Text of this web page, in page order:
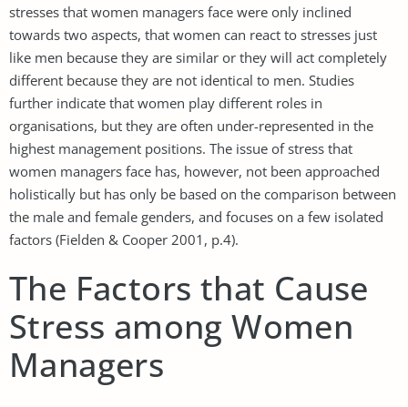
stresses that women managers face were only inclined
towards two aspects, that women can react to stresses just
like men because they are similar or they will act completely
different because they are not identical to men. Studies
further indicate that women play different roles in
organisations, but they are often under-represented in the
highest management positions. The issue of stress that
women managers face has, however, not been approached
holistically but has only be based on the comparison between
the male and female genders, and focuses on a few isolated
factors (Fielden & Cooper 2001, p.4).
The Factors that Cause
Stress among Women
Managers